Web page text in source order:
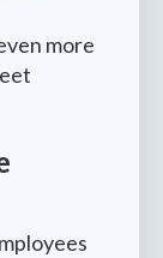
more